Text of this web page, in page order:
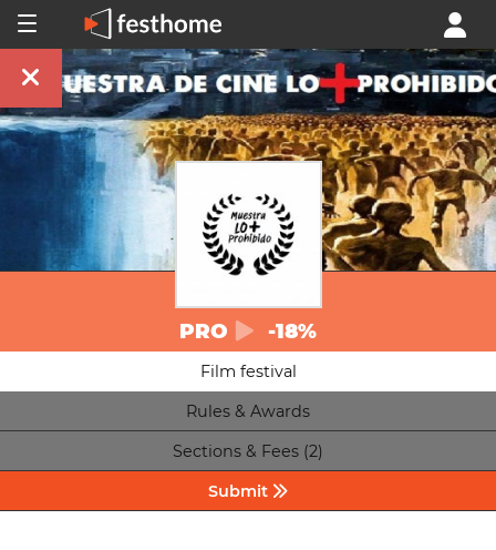
PRO -18%
Film festival
Rules & Awards
Sections & Fees (2)
Submit